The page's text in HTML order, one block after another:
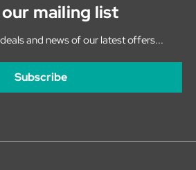
mailing list
and news of our latest offers...
Subscribe